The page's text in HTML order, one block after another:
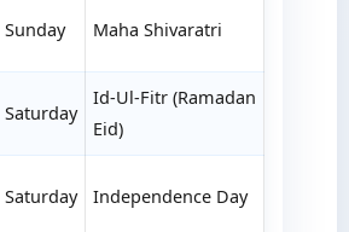
Sunday Maha Shivaratri
Saturday
Id-Ul-Fitr (Ramadan
Eid)
Saturday Independence Day